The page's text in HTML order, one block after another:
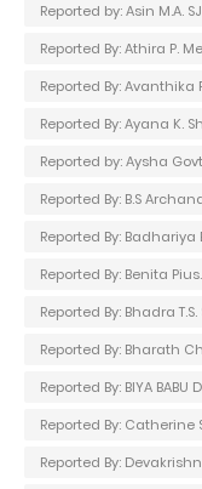
Reported by: Asin M.A.
Reported By: Athira P.
Reported By: Avanthika
Reported By: Ayana K.
Reported by: Aysha
Reported By: B.S
Reported By: Badhariya
Reported By: Benita
Reported By: Bhadra T.S.
Reported By: Bharath
Reported By: BIYA BABU
Reported By: Catherine
Reported By: